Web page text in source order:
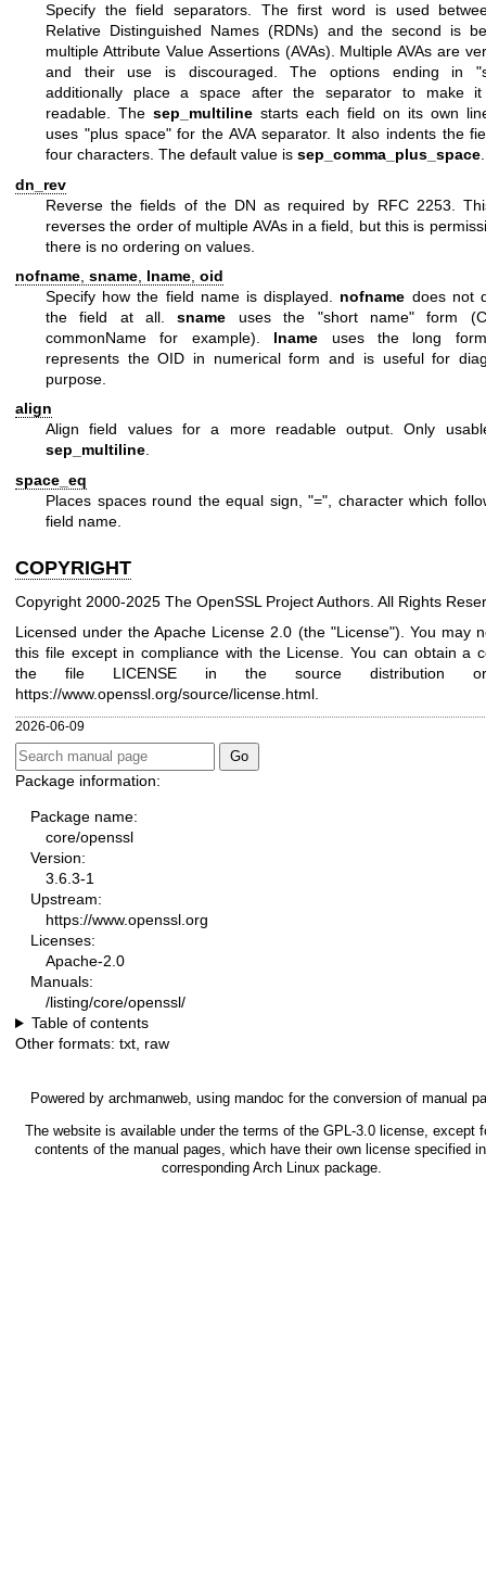
Specify the field separators. The first word is used
Relative Distinguished Names (RDNs) and the second is
multiple Attribute Value Assertions (AVAs). Multiple AVAs are
and their use is discouraged. The options ending in
additionally place a space after the separator to make
readable. The sep_multiline starts each field on its own
uses "plus space" for the AVA separator. It also indents the
four characters. The default value is sep_comma_plus_space.
dn_rev
Reverse the fields of the DN as required by RFC 2253.
reverses the order of multiple AVAs in a field, but this is
there is no ordering on values.
nofname sname lname oid
Specify how the field name is displayed. nofname does not
the field at all.sname uses the "short name" form
commonName for example). lname uses the long
represents the OID in numerical form and is useful for
purpose.
align
Align field values for a more readable output. Only
sep_multiline.
space_eq
Places spaces round the equal sign, "=" , character which
field name.
COPYRIGHT
Copyright 2000-2025 The OpenSSL Project Authors. All Rights
Licensed under the Apache License 2.0 (the "License"). You may
this file except in compliance with the License. You can obtain a
the file LICENSE in the source distribution
https://www.openssl.org/source/license.html
2026-06-09
Package information:
Package name:
core/openssl
Version:
3.6.3-1
Upstream:
https://www.openssl.org
Licenses:
Apache-2.0
Manuals:
/listing/core/openssl/
Table of contents
Other formats: txt raw
Powered by archmanweb, using mandoc for the conversion of manual
The website is available under the terms of the GPL-3.0license, except
contents of the manual pages, which have their own license specified
corresponding Arch Linux package.